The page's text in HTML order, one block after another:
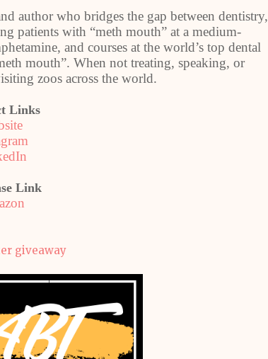
author who bridges the gap between dentistry,
patients with “meth mouth” at a medium-
and courses at the world’s top dental
mouth”. When not treating, speaking, or
zoos across the world.
Links
Link
giveaway